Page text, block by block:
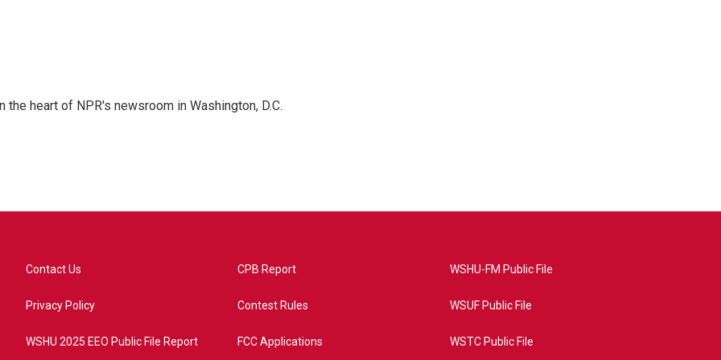
heart of NPR's newsroom in Washington, D.C.
Contact Us
Privacy Policy
WSHU 2025 EEO Public File Report
CPB Report
Contest Rules
FCC Applications
WSHU-FM Public File
WSUF Public File
WSTC Public File